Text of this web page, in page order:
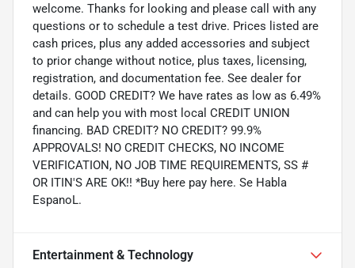
welcome. Thanks for looking and please call with any
questions or to schedule a test drive. Prices listed are
cash prices, plus any added accessories and subject
to prior change without notice, plus taxes, licensing,
registration, and documentation fee. See dealer for
details. GOOD CREDIT? We have rates as low as 6.49%
and can help you with most local CREDIT UNION
financing. BAD CREDIT? NO CREDIT? 99.9%
APPROVALS! NO CREDIT CHECKS, NO INCOME
VERIFICATION, NO JOB TIME REQUIREMENTS, SS #
OR ITIN'S ARE OK!! *Buy here pay here. Se Habla
EspanoL.
Entertainment & Technology